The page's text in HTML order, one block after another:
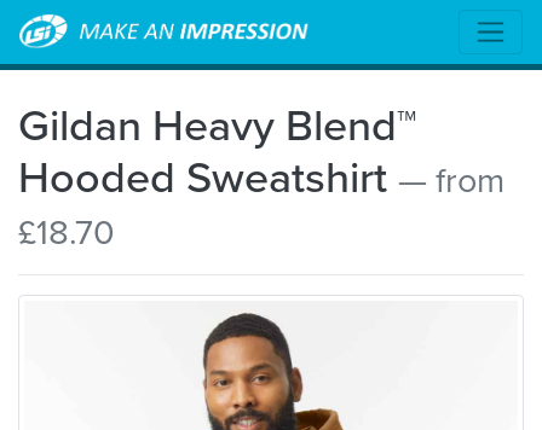
Gildan Heavy Blend™
Hooded Sweatshirt — from
£18.70